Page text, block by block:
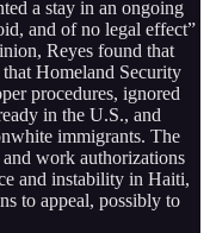
a stay in an ongoing
and of no legal effect”
Reyes found that
Homeland Security
procedures, ignored
in the U.S., and
immigrants. The
work authorizations
and instability in Haiti,
to appeal, possibly to